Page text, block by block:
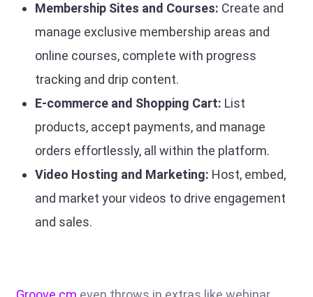
Membership Sites and Courses: Create and
manage exclusive membership areas and
online courses, complete with progress
tracking and drip content.
E-commerce and Shopping Cart: List
products, accept payments, and manage
orders effortlessly, all within the platform.
Video Hosting and Marketing: Host, embed,
and market your videos to drive engagement
and sales.